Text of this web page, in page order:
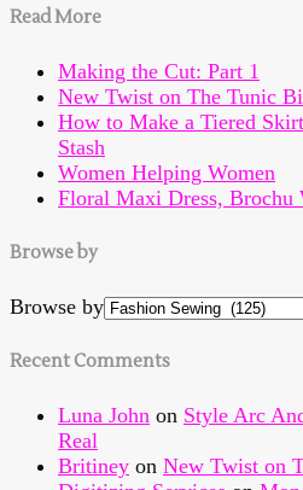
Read More
Making the Cut: Part 1
New Twist on The Tunic
How to Make a Tiered
Stash
Women Helping Women
Floral Maxi Dress, Brochu
Browse by
Browse by
Recent Comments
Luna John on Style Arc
Real
Britiney on New Twist on